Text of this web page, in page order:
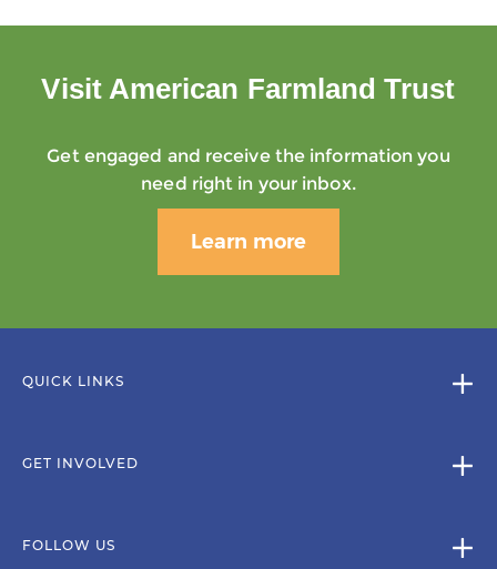
Visit American Farmland Trust
Get engaged and receive the information you
need right in your inbox.
Learn more
QUICK LINKS
GET INVOLVED
FOLLOW US